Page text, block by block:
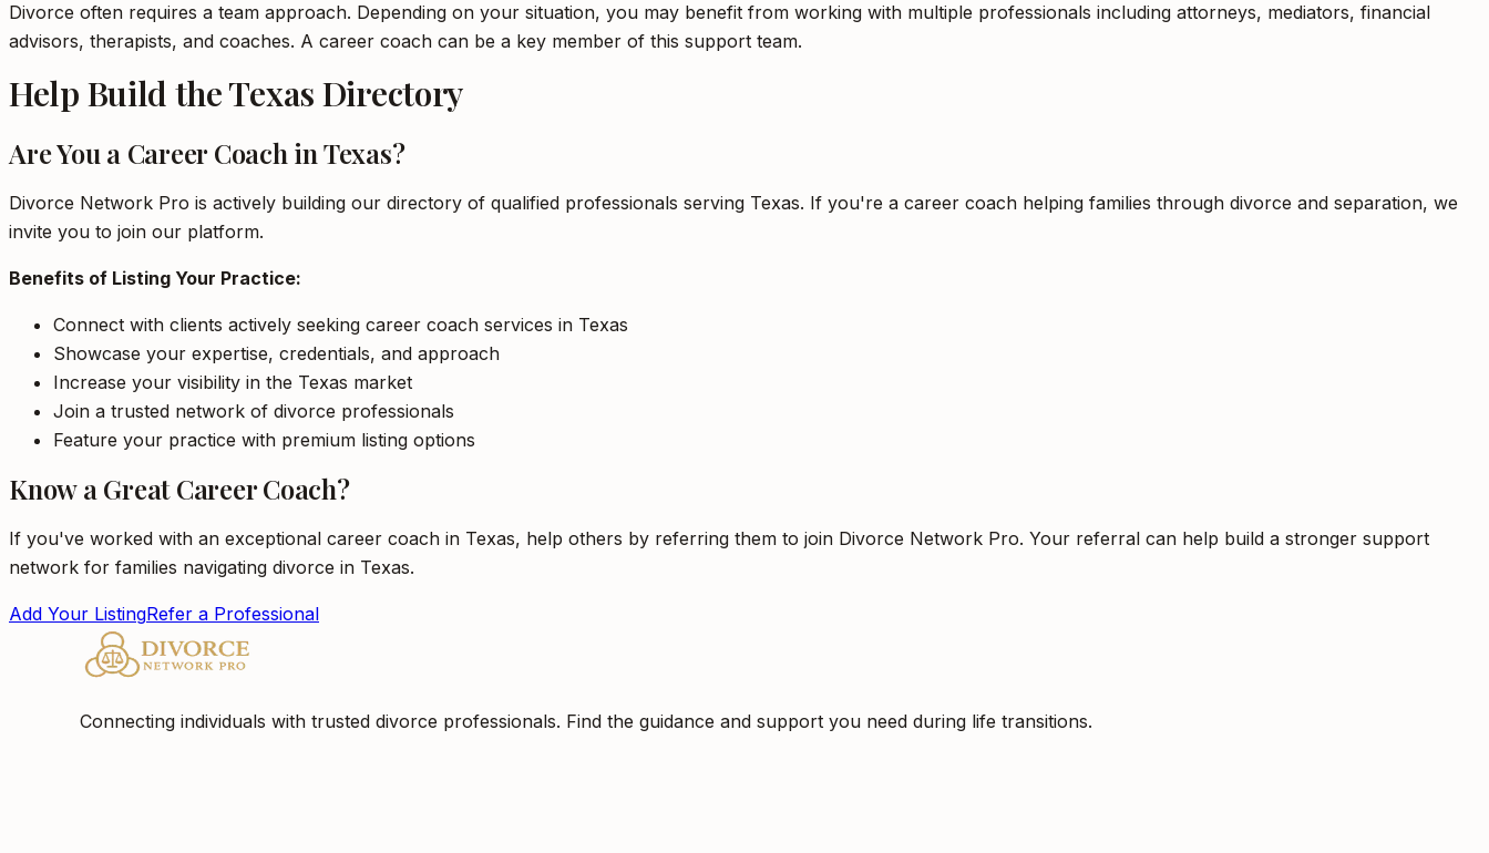
Divorce often requires a team approach. Depending on your situation, you may benefit from working with multiple professionals including attorneys, mediators, financial
advisors, therapists, and coaches. A career coach can be a key member of this support team.
Help Build the Texas Directory
Are You a Career Coach in Texas?
Divorce Network Pro is actively building our directory of qualified professionals serving Texas. If you're a career coach helping families through divorce and separation, we
invite you to join our platform.
Benefits of Listing Your Practice:
Connect with clients actively seeking career coach services in Texas
Showcase your expertise, credentials, and approach
Increase your visibility in the Texas market
Join a trusted network of divorce professionals
Feature your practice with premium listing options
Know a Great Career Coach?
If you've worked with an exceptional career coach in Texas, help others by referring them to join Divorce Network Pro. Your referral can help build a stronger support
network for families navigating divorce in Texas.
Add Your ListingRefer a Professional
Connecting individuals with trusted divorce professionals. Find the guidance and support you need during life transitions.